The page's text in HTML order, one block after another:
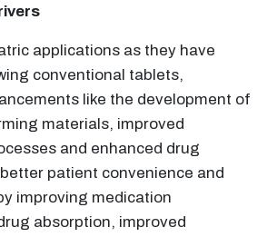
applications as they have
conventional tablets,
like the development of
materials, improved
and enhanced drug
patient convenience and
improving medication
absorption, improved